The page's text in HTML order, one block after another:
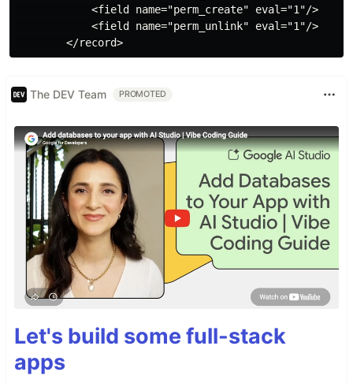
            <field name="perm_create" eval="1"/>
            <field name="perm_unlink" eval="1"/>
The DEV Team PROMOTED
Let's build some full-stack
apps